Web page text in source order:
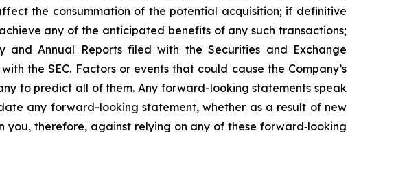
the consummation of the potential acquisition; if definitive
any of the anticipated benefits of any such transactions;
and Annual Reports filed with the Securities and Exchange
the SEC. Factors or events that could cause the Company’s
to predict all of them. Any forward-looking statements speak
any forward-looking statement, whether as a result of new
therefore, against relying on any of these forward‐looking